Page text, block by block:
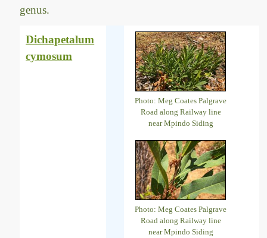
genus.
Dichapetalum
cymosum
Photo: Meg Coates Palgrave
Road along Railway line
near Mpindo Siding
Photo: Meg Coates Palgrave
Road along Railway line
near Mpindo Siding